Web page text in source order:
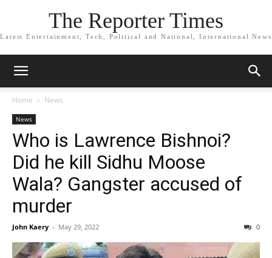
The Reporter Times
Latest Entertainment, Tech, Political and National, International News
Home News
News
Who is Lawrence Bishnoi?
Did he kill Sidhu Moose
Wala? Gangster accused of
murder
John Kaery - May 29, 2022 0